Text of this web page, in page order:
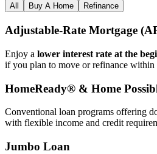
All Buy A Home Refinance
Adjustable‑Rate Mortgage
Enjoy a lower interest rate at the
if you plan to move or refinance within
HomeReady® & Home
Conventional loan programs offering
with flexible income and credit
Jumbo Loan